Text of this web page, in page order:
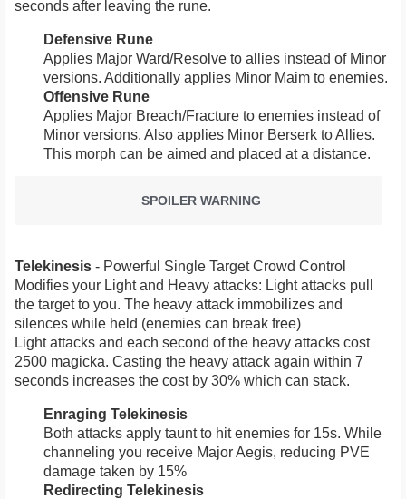
seconds after leaving the rune.
Defensive Rune
Applies Major Ward/Resolve to allies instead of Minor
versions. Additionally applies Minor Maim to enemies.
Offensive Rune
Applies Major Breach/Fracture to enemies instead of
Minor versions. Also applies Minor Berserk to Allies.
This morph can be aimed and placed at a distance.
SPOILER WARNING
Telekinesis - Powerful Single Target Crowd Control
Modifies your Light and Heavy attacks: Light attacks pull
the target to you. The heavy attack immobilizes and
silences while held (enemies can break free)
Light attacks and each second of the heavy attacks cost
2500 magicka. Casting the heavy attack again within 7
seconds increases the cost by 30% which can stack.
Enraging Telekinesis
Both attacks apply taunt to hit enemies for 15s. While
channeling you receive Major Aegis, reducing PVE
damage taken by 15%
Redirecting Telekinesis